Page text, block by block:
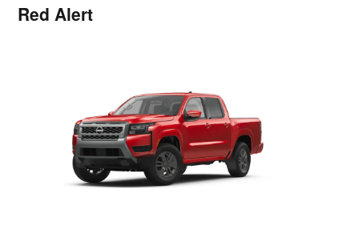
Red Alert